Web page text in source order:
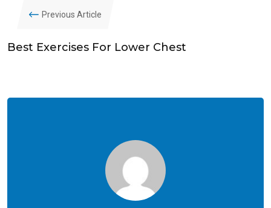
Previous Article
Best Exercises For Lower Chest